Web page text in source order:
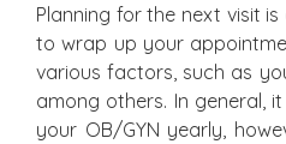
Planning for the next visit
to wrap up your
various factors, such as
among others. In general,
your OB/GYN yearly,